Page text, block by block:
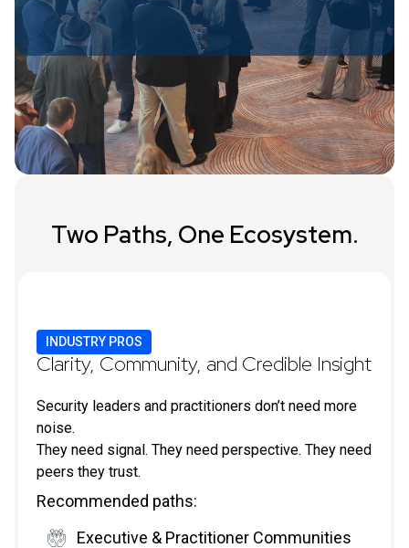
Two Paths, One Ecosystem.
INDUSTRY PROS
Clarity, Community, and Credible Insight
Security leaders and practitioners don’t need more
noise.
They need signal. They need perspective. They need
peers they trust.
Recommended paths:
Executive & Practitioner Communities